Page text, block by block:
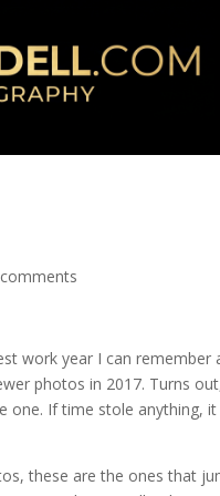
work year I can
photos in 2017. Turns
one. If time stole anything,
these are the ones that